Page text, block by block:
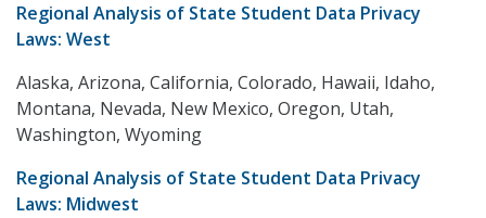
Regional Analysis of State Student Data Privacy
Laws: West
Alaska, Arizona, California, Colorado, Hawaii, Idaho,
Montana, Nevada, New Mexico, Oregon, Utah,
Washington, Wyoming
Regional Analysis of State Student Data Privacy
Laws: Midwest